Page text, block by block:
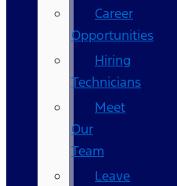
Career
Opportunities
Hiring
Technicians
Meet
Our
Team
Leave